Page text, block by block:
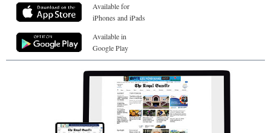
Available for
iPhones and iPads
Available in
Google Play